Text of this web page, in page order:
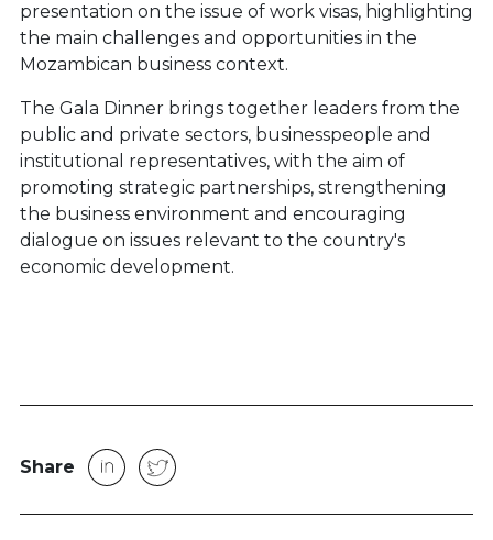
presentation on the issue of work visas, highlighting
the main challenges and opportunities in the
Mozambican business context.
The Gala Dinner brings together leaders from the
public and private sectors, businesspeople and
institutional representatives, with the aim of
promoting strategic partnerships, strengthening
the business environment and encouraging
dialogue on issues relevant to the country's
economic development.
Share